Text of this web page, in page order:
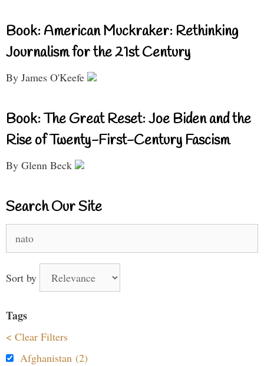
Book: American Muckraker: Rethinking
Journalism for the 21st Century
By James O'Keefe
Book: The Great Reset: Joe Biden and the
Rise of Twenty-First-Century Fascism
By Glenn Beck
Search Our Site
for:
Sort by
Tags
< Clear Filters
Afghanistan (2)